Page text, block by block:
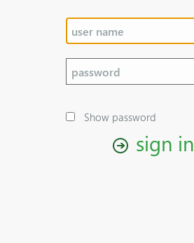
Show password
sign in